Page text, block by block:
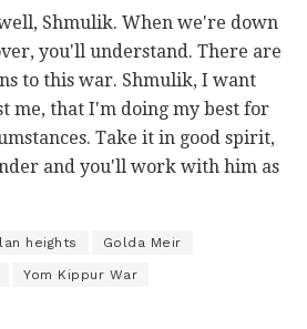
Shmulik. When we're down
you'll understand. There are
to this war. Shmulik, I want
me, that I'm doing my best for
Take it in good spirit,
and you'll work with him as
heights Golda Meir
Yom Kippur War